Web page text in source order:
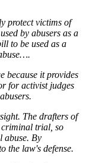
protect victims of
by abusers as a
to be used as a
because it provides
for activist judges
The drafters of
criminal trial, so
abuse. By
the law's defense.